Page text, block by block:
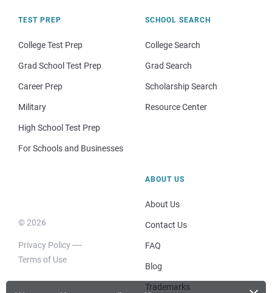
TEST PREP
College Test Prep
Grad School Test Prep
Career Prep
Military
High School Test Prep
For Schools and Businesses
SCHOOL SEARCH
College Search
Grad Search
Scholarship Search
Resource Center
© 2026
Privacy Policy
Terms of Use
ABOUT US
About Us
Contact Us
FAQ
Blog
Trademarks